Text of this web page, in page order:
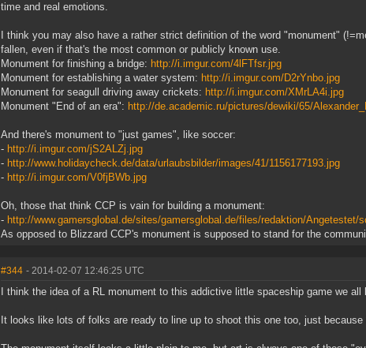
time and real emotions.
I think you may also have a rather strict definition of the word "monument"
fallen, even if that's the most common or publicly known use.
Monument for finishing a bridge: http://i.imgur.com/4lFTfsr.jpg
Monument for establishing a water system: http://i.imgur.com/D2rYnbo.jpg
Monument for seagull driving away crickets: http://i.imgur.com/XMrLA4i.jpg
Monument "End of an era": http://de.academic.ru/pictures/dewiki/65/
And there's monument to "just games", like soccer:
- http://i.imgur.com/jS2ALZj.jpg
- http://www.holidaycheck.de/data/urlaubsbilder/images/41/1156177193.jpg
- http://i.imgur.com/V0fjBWb.jpg
Oh, those that think CCP is vain for building a monument:
- http://www.gamersglobal.de/sites/gamersglobal.de/files/redaktion/Angetestet/
As opposed to Blizzard CCP's monument is supposed to stand for the
#344 - 2014-02-07 12:46:25 UTC
I think the idea of a RL monument to this addictive little spaceship game we
It looks like lots of folks are ready to line up to shoot this one too, just because